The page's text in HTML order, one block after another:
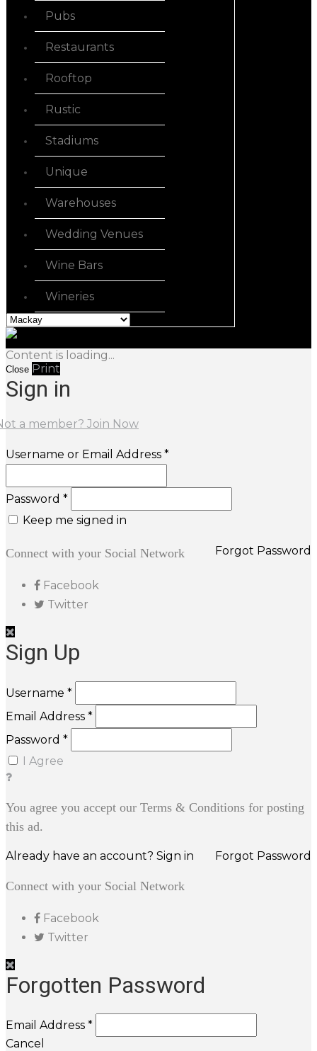
Pubs
Restaurants
Rooftop
Rustic
Stadiums
Unique
Warehouses
Wedding Venues
Wine Bars
Wineries
Content is loading...
Close Print
Sign in
a member? Join Now
Username or Email Address *
Password *
Keep me signed in
Forgot Password
Connect with your Social Network
Facebook
Twitter
Sign Up
Username *
Email Address *
Password *
I Agree
You agree you accept our Terms & Conditions for posting
this ad.
Already have an account? Sign in Forgot Password
Connect with your Social Network
Facebook
Twitter
Forgotten Password
Email Address *
Cancel